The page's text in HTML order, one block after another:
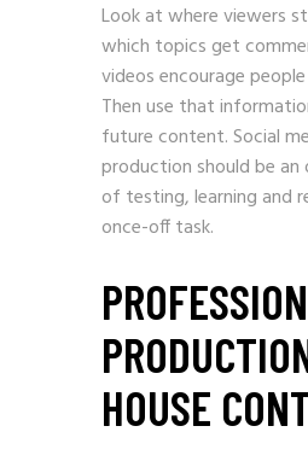
Look at where viewers
which topics get
videos encourage
Then use that
future content. Social
production should be an
of testing, learning and
once-off task.
HOUSE